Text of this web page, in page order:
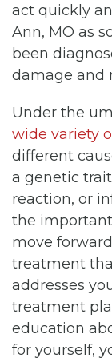
act quickly
Ann, MO as
been
damage and
Under the
wide variety
different
a genetic
reaction, or
the
move
treatment
addresses
treatment
education
for yourself,